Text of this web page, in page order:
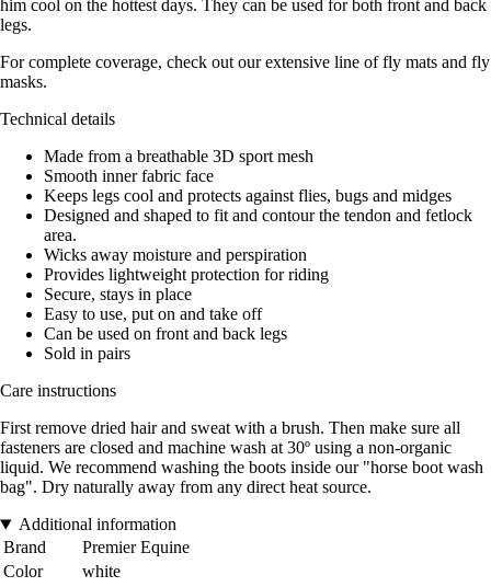
him cool on the hottest days. They can be used for both front and back
legs.
For complete coverage, check out our extensive line of fly mats and fly
masks.
Technical details
Made from a breathable 3D sport mesh
Smooth inner fabric face
Keeps legs cool and protects against flies, bugs and midges
Designed and shaped to fit and contour the tendon and fetlock
area.
Wicks away moisture and perspiration
Provides lightweight protection for riding
Secure, stays in place
Easy to use, put on and take off
Can be used on front and back legs
Sold in pairs
Care instructions
First remove dried hair and sweat with a brush. Then make sure all
fasteners are closed and machine wash at 30º using a non-organic
liquid. We recommend washing the boots inside our "horse boot wash
bag". Dry naturally away from any direct heat source.
Additional information
Brand
Premier Equine
Color
white